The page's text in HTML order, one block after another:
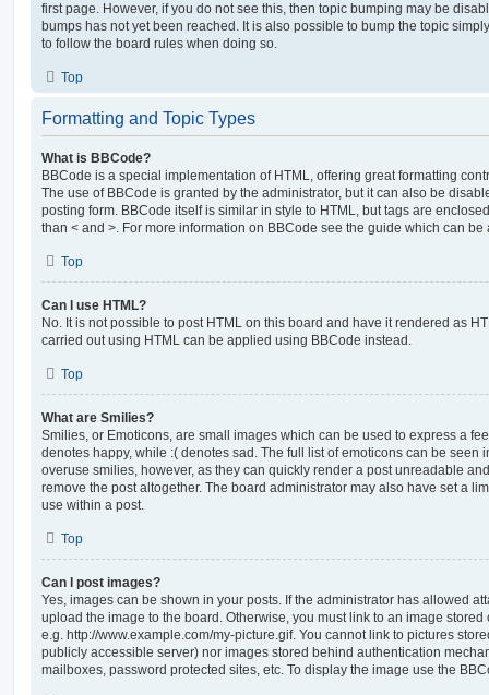
first page. However, if you do not see this, then topic bumping may be
bumps has not yet been reached. It is also possible to bump the topic
to follow the board rules when doing so.
Top
Formatting and Topic Types
What is BBCode?
BBCode is a special implementation of HTML, offering great formatting
The use of BBCode is granted by the administrator, but it can also be
posting form. BBCode itself is similar in style to HTML, but tags are
than < and >. For more information on BBCode see the guide which can
Top
Can I use HTML?
No. It is not possible to post HTML on this board and have it rendered as
carried out using HTML can be applied using BBCode instead.
Top
What are Smilies?
Smilies, or Emoticons, are small images which can be used to express a
denotes happy, while :( denotes sad. The full list of emoticons can be seen
overuse smilies, however, as they can quickly render a post unreadable
remove the post altogether. The board administrator may also have set a
use within a post.
Top
Can I post images?
Yes, images can be shown in your posts. If the administrator has allowed
upload the image to the board. Otherwise, you must link to an image
e.g. http://www.example.com/my-picture.gif. You cannot link to pictures
publicly accessible server) nor images stored behind authentication
mailboxes, password protected sites, etc. To display the image use the